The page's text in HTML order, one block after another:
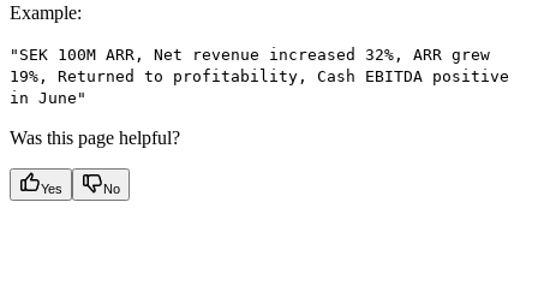
Example:
"SEK 100M ARR, Net revenue increased 32%, ARR grew
19%, Returned to profitability, Cash EBITDA positive
in June"
Was this page helpful?
Yes No